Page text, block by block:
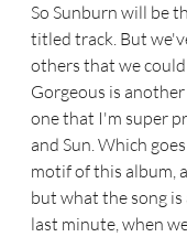
So Sunburn will be
titled track. But
others that we
Gorgeous is
one that I'm super
and Sun. Which
motif of this album,
but what the song
last minute, when